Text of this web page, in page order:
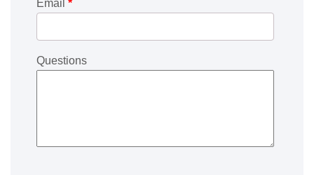
Email *
Questions